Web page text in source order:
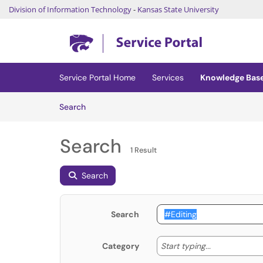
Division of Information Technology- Kansas State University
(opens in a new tab)
Service Portal Home Services
Knowledge
SearchArticles
Search 1 Result
Search
Search
Category Start typing... Start